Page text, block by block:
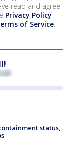
read and agree
Privacy Policy
of Service.
status,